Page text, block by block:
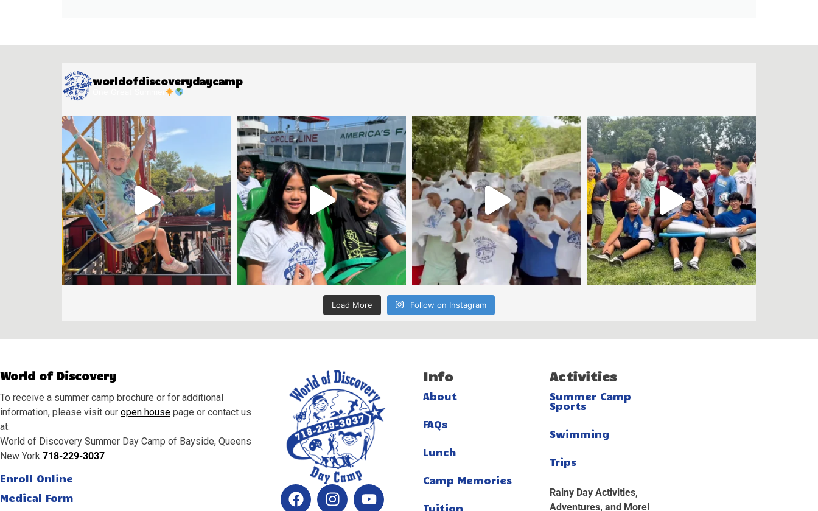
worldofdiscoverydaycamp
Load More Follow on Instagram
World of Discovery
To receive a summer camp brochure or for additional
information, please visit our open house page or contact us
at:
World of Discovery Summer Day Camp of Bayside, Queens
New York 718-229-3037
Enroll Online
Medical Form
Info
About
FAQs
Lunch
Camp Memories
Tuition
Activities
Summer Camp
Sports
Swimming
Trips
Rainy Day Activities,
Adventures, and More!